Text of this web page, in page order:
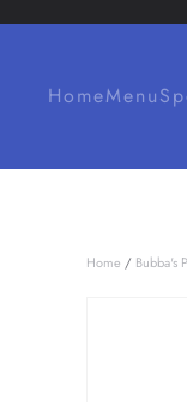
HomeMenu
Home / Bubba's